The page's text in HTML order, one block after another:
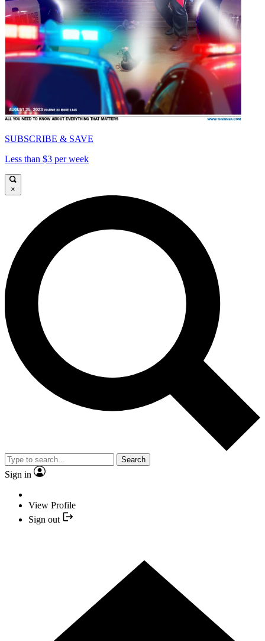
SUBSCRIBE & SAVE
Less than $3 per week
×
Search
Sign in
View Profile
Sign out